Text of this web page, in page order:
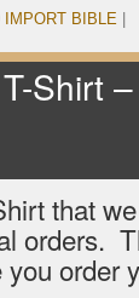
IMPORT BIBLE
Shirt
that
orders.
order